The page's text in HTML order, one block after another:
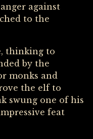
against
to the
thinking to
by the
monks and
the elf to
swung one of his
feat